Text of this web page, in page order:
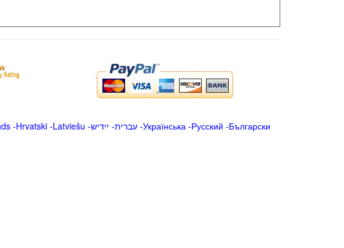
-Hrvatski-Latviešu -ייִדיש -עברית-Українська-Русский -Български